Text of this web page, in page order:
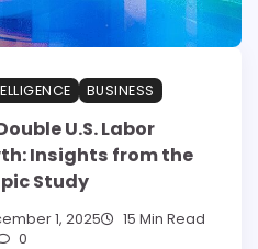
BUSINESS
U.S. Labor
Insights from the
Study
1, 2025
15 Min Read
0